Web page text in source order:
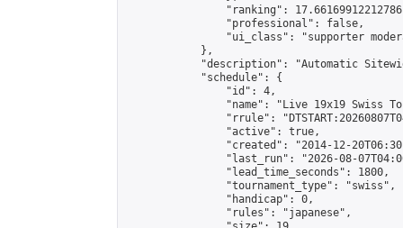
"ranking":
                "professional": false,
"ui_class": "supporter
            },
"description": "Automatic
            "schedule": {
                "id": 4,
"name": "Live 19x19 Swiss
"rrule":
                "active": true,
"created": "2014-12-
"last_run": "2026-08-
                "lead_time_seconds": 1800,
                "tournament_type": "swiss",
                "handicap": 0,
                "rules": "japanese",